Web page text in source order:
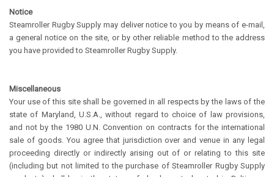
Notice
Steamroller Rugby Supply may deliver notice to you by means of e-mail,
a general notice on the site, or by other reliable method to the address
you have provided to Steamroller Rugby Supply.
Miscellaneous
Your use of this site shall be governed in all respects by the laws of the
state of Maryland, U.S.A., without regard to choice of law provisions,
and not by the 1980 U.N. Convention on contracts for the international
sale of goods. You agree that jurisdiction over and venue in any legal
proceeding directly or indirectly arising out of or relating to this site
(including but not limited to the purchase of Steamroller Rugby Supply